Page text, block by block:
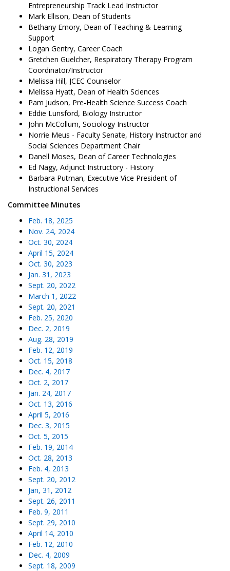
Entrepreneurship Track Lead Instructor
Mark Ellison, Dean of Students
Bethany Emory, Dean of Teaching & Learning
Support
Logan Gentry, Career Coach
Gretchen Guelcher, Respiratory Therapy Program
Coordinator/Instructor
Melissa Hill, JCEC Counselor
Melissa Hyatt, Dean of Health Sciences
Pam Judson, Pre-Health Science Success Coach
Eddie Lunsford, Biology Instructor
John McCollum, Sociology Instructor
Norrie Meus - Faculty Senate, History Instructor and
Social Sciences Department Chair
Danell Moses, Dean of Career Technologies
Ed Nagy, Adjunct Instructory - History
Barbara Putman, Executive Vice President of
Instructional Services
Committee Minutes
Feb. 18, 2025
Nov. 24, 2024
Oct. 30, 2024
April 15, 2024
Oct. 30, 2023
Jan. 31, 2023
Sept. 20, 2022
March 1, 2022
Sept. 20, 2021
Feb. 25, 2020
Dec. 2, 2019
Aug. 28, 2019
Feb. 12, 2019
Oct. 15, 2018
Dec. 4, 2017
Oct. 2, 2017
Jan. 24, 2017
Oct. 13, 2016
April 5, 2016
Dec. 3, 2015
Oct. 5, 2015
Feb. 19, 2014
Oct. 28, 2013
Feb. 4, 2013
Sept. 20, 2012
Jan, 31, 2012
Sept. 26, 2011
Feb. 9, 2011
Sept. 29, 2010
April 14, 2010
Feb. 12, 2010
Dec. 4, 2009
Sept. 18, 2009